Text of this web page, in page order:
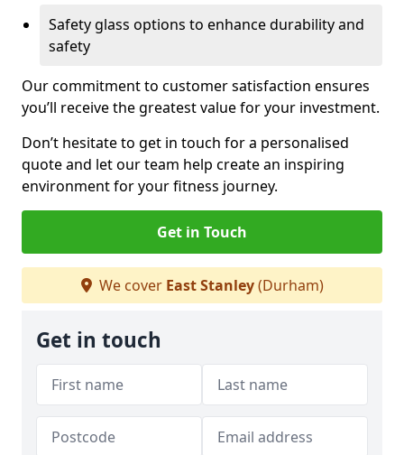
Safety glass options to enhance durability and
safety
Our commitment to customer satisfaction ensures
you’ll receive the greatest value for your investment.
Don’t hesitate to get in touch for a personalised
quote and let our team help create an inspiring
environment for your fitness journey.
Get in Touch
We cover East Stanley(Durham)
Get in touch